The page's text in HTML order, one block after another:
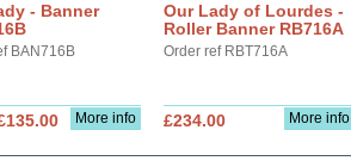
- Banner
BAN716B
More info
Our Lady of Lourdes -
Roller Banner RB716A
Order ref RBT716A
More info
£234.00